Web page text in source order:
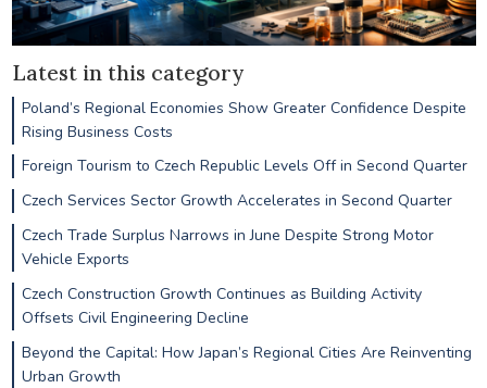
Latest in this category
Poland’s Regional Economies Show Greater Confidence Despite
Rising Business Costs
Foreign Tourism to Czech Republic Levels Off in Second Quarter
Czech Services Sector Growth Accelerates in Second Quarter
Czech Trade Surplus Narrows in June Despite Strong Motor
Vehicle Exports
Czech Construction Growth Continues as Building Activity
Offsets Civil Engineering Decline
Beyond the Capital: How Japan’s Regional Cities Are Reinventing
Urban Growth